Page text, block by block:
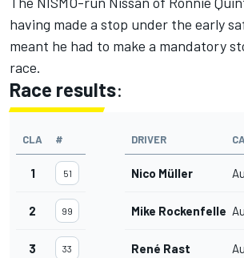
having made a stop under the early
meant he had to make a mandatory
race.
Race results:
CLA # DRIVER
1 51 Nico Müller
2 99 Mike Rockenfeller
3 33 René Rast